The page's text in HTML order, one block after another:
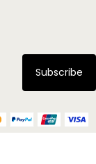
Subscribe